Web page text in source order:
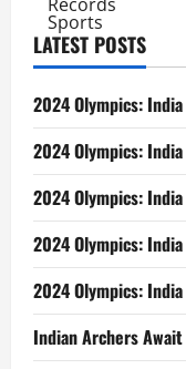
Sports
LATEST POSTS
2024 Olympics:
2024 Olympics:
2024 Olympics:
2024 Olympics:
2024 Olympics:
Indian Archers